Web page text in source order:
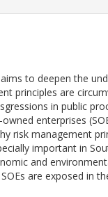
to deepen the
principles are
in public
enterprises
risk management
important in
and
are exposed in